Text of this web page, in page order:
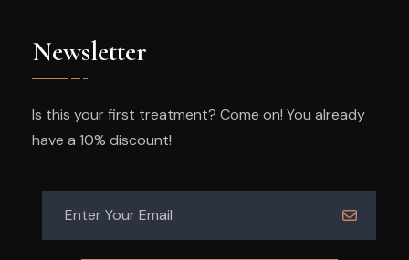
Newsletter
Is this your first treatment? Come on! You already
have a 10% discount!